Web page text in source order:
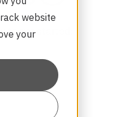
website
your
to get started: